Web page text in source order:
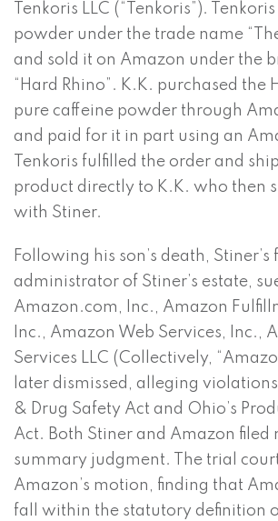
Tenkoris LLC (“Tenkoris”).
powder under the trade name
and sold it on Amazon under the
“Hard Rhino”. K.K. purchased the
pure caffeine powder through
and paid for it in part using an
Tenkoris fulfilled the order and
product directly to K.K. who then
with Stiner.
Following his son’s death, Stiner’s
administrator of Stiner’s estate,
Amazon.com, Inc., Amazon
Inc., Amazon Web Services, Inc.,
Services LLC (Collectively,
later dismissed, alleging violations
& Drug Safety Act and Ohio’s
Act. Both Stiner and Amazon filed
summary judgment. The trial
Amazon’s motion, finding that
fall within the statutory definition